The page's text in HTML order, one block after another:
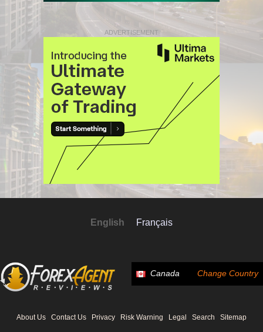
ADVERTISEMENT
English Français
Canada Change Country
About Us Contact Us Privacy Risk Warning Legal Search Sitemap